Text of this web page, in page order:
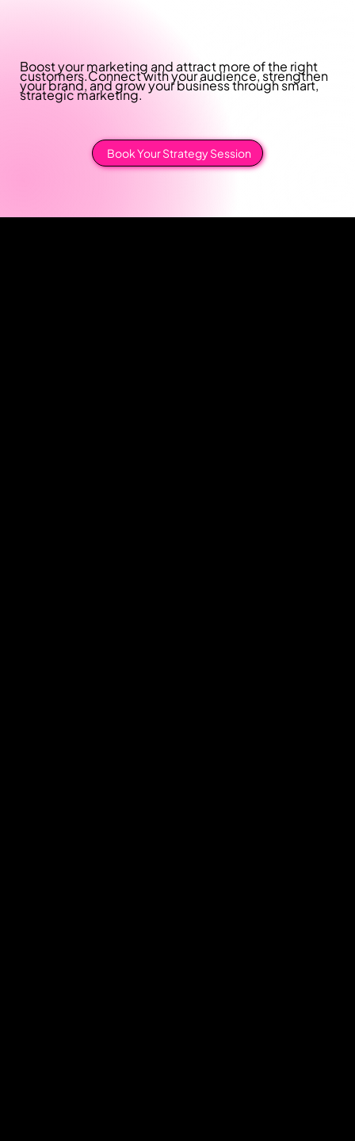
Boost your marketing and attract more of the right
customers.Connect with your audience, strengthen
your brand, and grow your business through smart,
strategic marketing.
Book Your Strategy Session